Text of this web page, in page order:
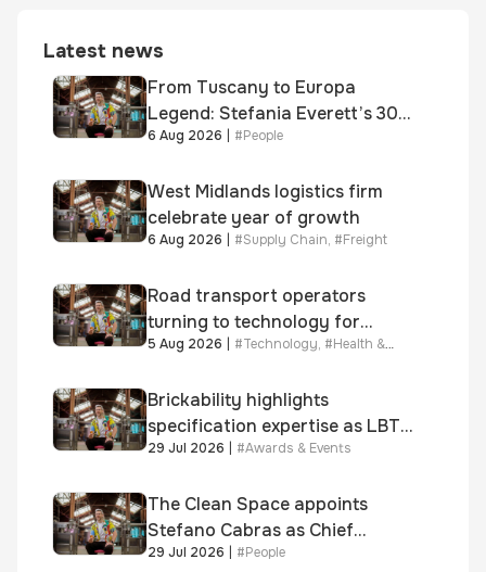
Latest news
From Tuscany to Europa
Legend: Stefania Everett’s 30-
year journey and promotion to
6 Aug 2026 #People
West Midlands logistics firm
celebrate year of growth
6 Aug 2026 #Supply Chain, #Freight
Road transport operators
turning to technology for
advanced protection against
5 Aug 2026 #Technology, #Health &
Brickability highlights
specification expertise as LBT-
supplied skinner street is
Awards
29 Jul 2026 #Awards & Events
The Clean Space appoints
Stefano Cabras as Chief
Executive Officer
29 Jul 2026 #People